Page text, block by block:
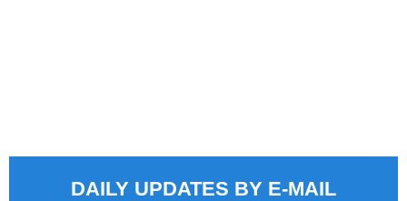
DAILY UPDATES BY E-MAIL